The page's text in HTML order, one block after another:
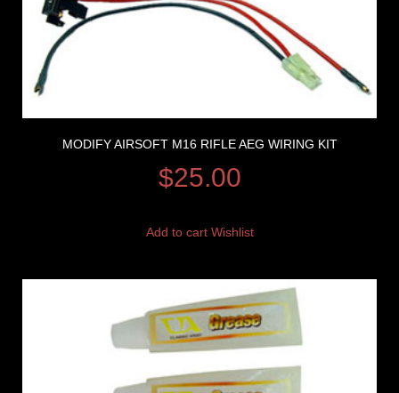
MODIFY AIRSOFT M16 RIFLE AEG WIRING KIT
$25.00
Add to cart Wishlist